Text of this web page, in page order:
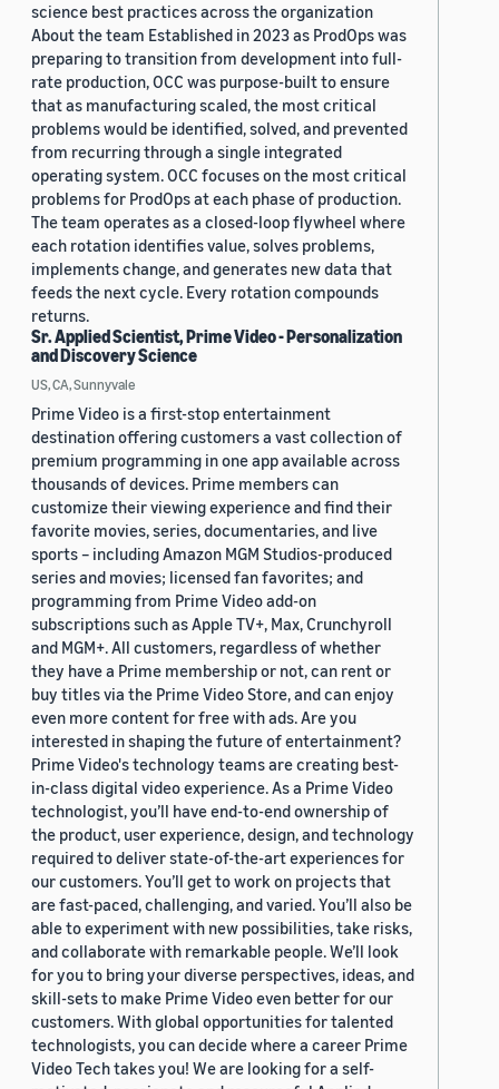
science best practices across the organization
About the team Established in 2023 as ProdOps was
preparing to transition from development into full-
rate production, OCC was purpose-built to ensure
that as manufacturing scaled, the most critical
problems would be identified, solved, and prevented
from recurring through a single integrated
operating system. OCC focuses on the most critical
problems for ProdOps at each phase of production.
The team operates as a closed-loop flywheel where
each rotation identifies value, solves problems,
implements change, and generates new data that
feeds the next cycle. Every rotation compounds
returns.
Sr. Applied Scientist, Prime Video - Personalization
and Discovery Science
US, CA, Sunnyvale
Prime Video is a first-stop entertainment
destination offering customers a vast collection of
premium programming in one app available across
thousands of devices. Prime members can
customize their viewing experience and find their
favorite movies, series, documentaries, and live
sports – including Amazon MGM Studios-produced
series and movies; licensed fan favorites; and
programming from Prime Video add-on
subscriptions such as Apple TV+, Max, Crunchyroll
and MGM+. All customers, regardless of whether
they have a Prime membership or not, can rent or
buy titles via the Prime Video Store, and can enjoy
even more content for free with ads. Are you
interested in shaping the future of entertainment?
Prime Video's technology teams are creating best-
in-class digital video experience. As a Prime Video
technologist, you’ll have end-to-end ownership of
the product, user experience, design, and technology
required to deliver state-of-the-art experiences for
our customers. You’ll get to work on projects that
are fast-paced, challenging, and varied. You’ll also be
able to experiment with new possibilities, take risks,
and collaborate with remarkable people. We’ll look
for you to bring your diverse perspectives, ideas, and
skill-sets to make Prime Video even better for our
customers. With global opportunities for talented
technologists, you can decide where a career Prime
Video Tech takes you! We are looking for a self-